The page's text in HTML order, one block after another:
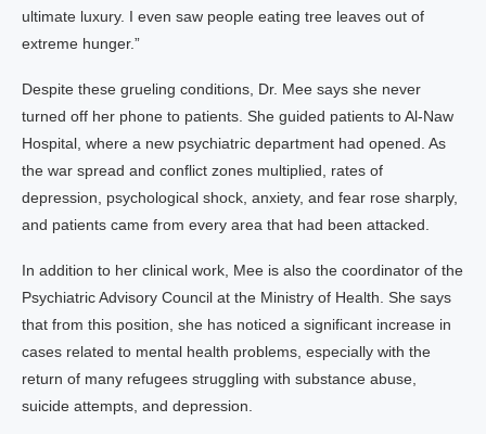
ultimate luxury. I even saw people eating tree leaves out of
extreme hunger.”
Despite these grueling conditions, Dr. Mee says she never
turned off her phone to patients. She guided patients to Al-Naw
Hospital, where a new psychiatric department had opened. As
the war spread and conflict zones multiplied, rates of
depression, psychological shock, anxiety, and fear rose sharply,
and patients came from every area that had been attacked.
In addition to her clinical work, Mee is also the coordinator of the
Psychiatric Advisory Council at the Ministry of Health. She says
that from this position, she has noticed a significant increase in
cases related to mental health problems, especially with the
return of many refugees struggling with substance abuse,
suicide attempts, and depression.